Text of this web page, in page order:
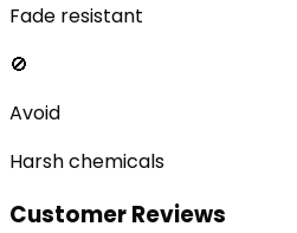
Fade resistant
🚫
Avoid
Harsh chemicals
Customer Reviews